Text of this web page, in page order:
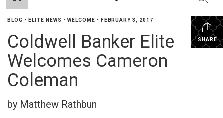
SHARE
BLOG • ELITE NEWS • WELCOME • FEBRUARY 3, 2017
Coldwell Banker Elite
Welcomes Cameron
Coleman
by Matthew Rathbun